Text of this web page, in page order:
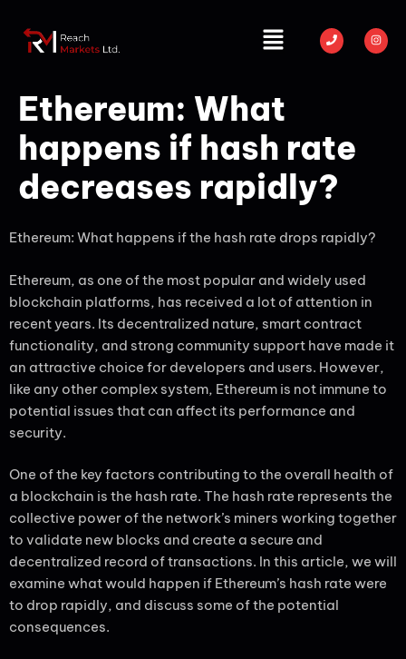
Ethereum: What
happens if hash rate
decreases rapidly?
Ethereum: What happens if the hash rate drops rapidly?
Ethereum, as one of the most popular and widely used
blockchain platforms, has received a lot of attention in
recent years. Its decentralized nature, smart contract
functionality, and strong community support have made it
an attractive choice for developers and users. However,
like any other complex system, Ethereum is not immune to
potential issues that can affect its performance and
security.
One of the key factors contributing to the overall health of
a blockchain is the hash rate. The hash rate represents the
collective power of the network’s miners working together
to validate new blocks and create a secure and
decentralized record of transactions. In this article, we will
examine what would happen if Ethereum’s hash rate were
to drop rapidly, and discuss some of the potential
consequences.